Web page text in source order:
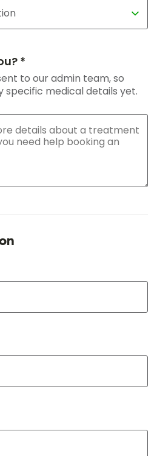
*
to our admin team, so
specific medical details yet.